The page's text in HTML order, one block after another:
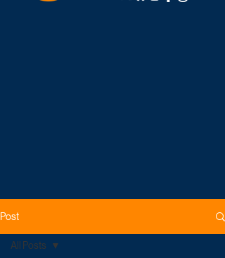
Post
All Posts